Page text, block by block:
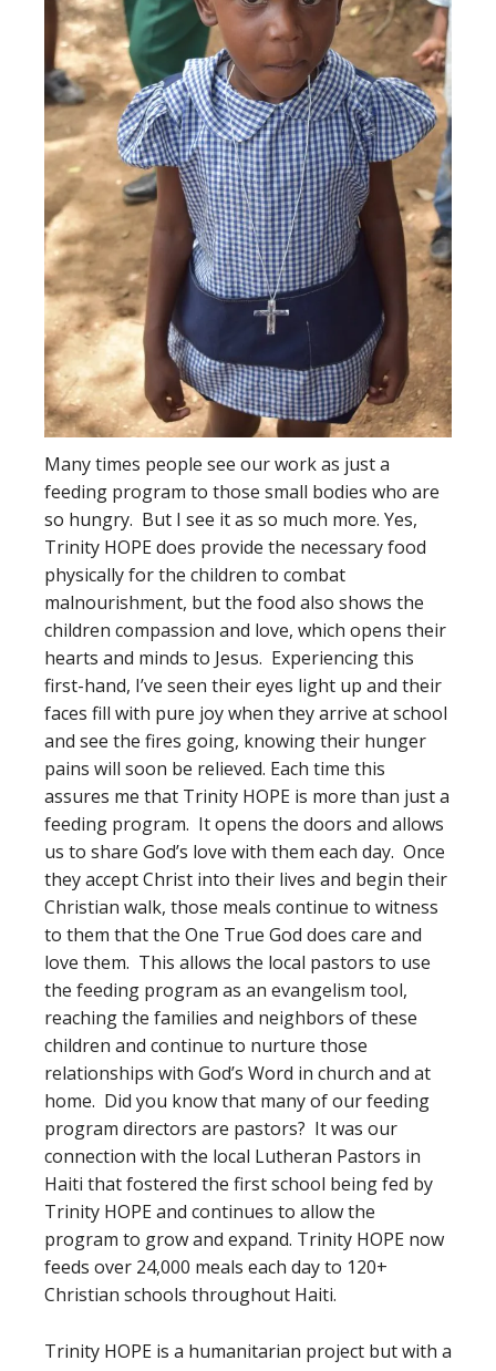
Many times people see our work as just a
feeding program to those small bodies who are
so hungry. But I see it as so much more. Yes,
Trinity HOPE does provide the necessary food
physically for the children to combat
malnourishment, but the food also shows the
children compassion and love, which opens their
hearts and minds to Jesus. Experiencing this
first-hand, I’ve seen their eyes light up and their
faces fill with pure joy when they arrive at school
and see the fires going, knowing their hunger
pains will soon be relieved. Each time this
assures me that Trinity HOPE is more than just a
feeding program. It opens the doors and allows
us to share God’s love with them each day. Once
they accept Christ into their lives and begin their
Christian walk, those meals continue to witness
to them that the One True God does care and
love them. This allows the local pastors to use
the feeding program as an evangelism tool,
reaching the families and neighbors of these
children and continue to nurture those
relationships with God’s Word in church and at
home. Did you know that many of our feeding
program directors are pastors? It was our
connection with the local Lutheran Pastors in
Haiti that fostered the first school being fed by
Trinity HOPE and continues to allow the
program to grow and expand. Trinity HOPE now
feeds over 24,000 meals each day to 120+
Christian schools throughout Haiti.
Trinity HOPE is a humanitarian project but with a